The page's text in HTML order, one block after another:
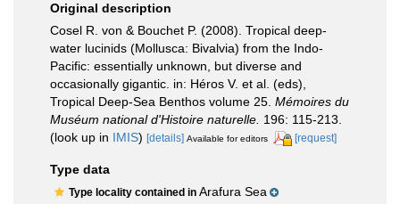
Original description
Cosel R. von & Bouchet P. (2008). Tropical deep-
water lucinids (Mollusca: Bivalvia) from the Indo-
Pacific: essentially unknown, but diverse and
occasionally gigantic. in: Héros V. et al. (eds),
Tropical Deep-Sea Benthos volume 25. Mémoires du
Muséum national d'Histoire naturelle. 196: 115-213.
(look up in IMIS) [details] Available for editors [request]
Type data
Type locality contained in Arafura Sea